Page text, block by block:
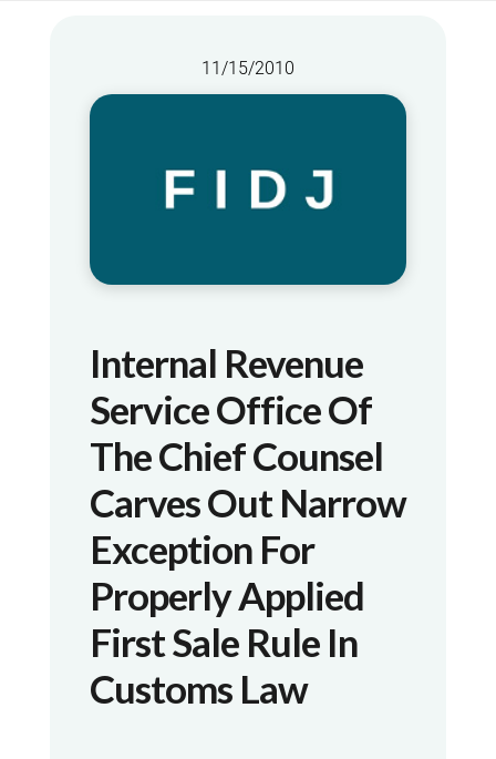
11/15/2010
Internal Revenue
Service Office Of
The Chief Counsel
Carves Out Narrow
Exception For
Properly Applied
First Sale Rule In
Customs Law